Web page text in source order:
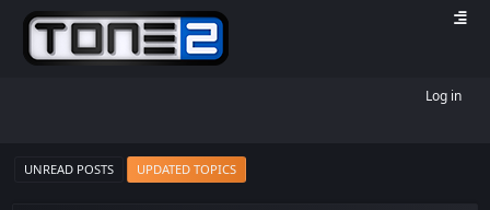
Log in
UNREAD POSTS UPDATED TOPICS